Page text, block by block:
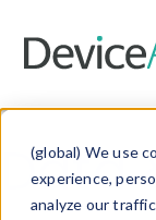
(global) We use
experience,
analyze our
Data